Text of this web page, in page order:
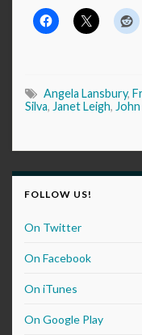
Angela Lansbury,
Silva, Janet Leigh,
FOLLOW US!
On Twitter
On Facebook
On iTunes
On Google Play